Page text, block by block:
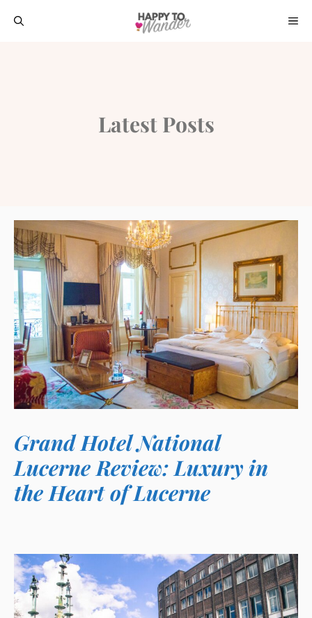
Skip
Latest Posts
Grand Hotel National
Lucerne Review: Luxury in
the Heart of Lucerne